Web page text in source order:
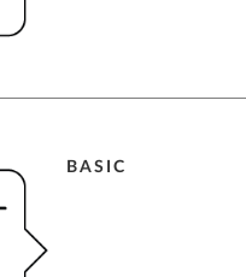
BASIC